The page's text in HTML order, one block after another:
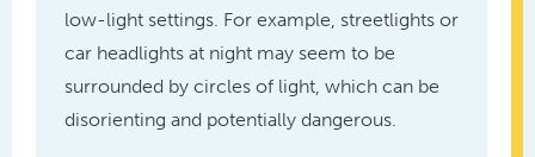
low-light settings. For example, streetlights or
car headlights at night may seem to be
surrounded by circles of light, which can be
disorienting and potentially dangerous.